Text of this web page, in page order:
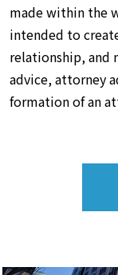
made within the
intended to
relationship, and
advice, attorney
formation of an